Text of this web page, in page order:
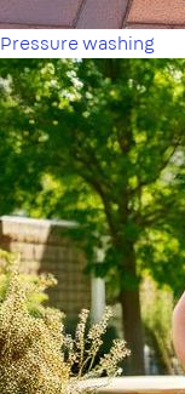
Pressure washing